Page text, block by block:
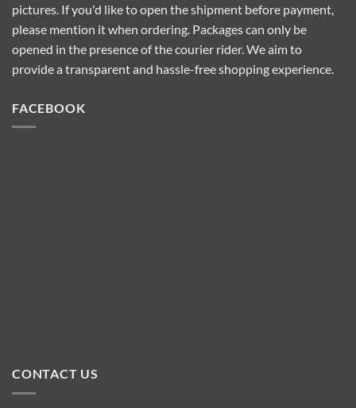
pictures. If you'd like to open the shipment before payment,
please mention it when ordering. Packages can only be
opened in the presence of the courier rider. We aim to
provide a transparent and hassle-free shopping experience.
FACEBOOK
CONTACT US